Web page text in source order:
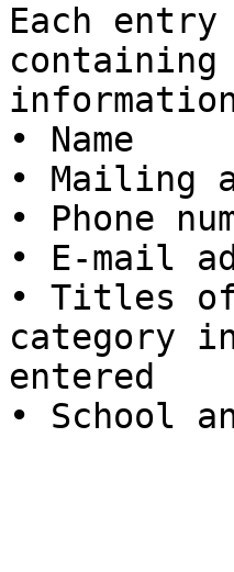
Each
• Name
• Mailing
• Phone
• E-mail
• Titles
category
entered
• School